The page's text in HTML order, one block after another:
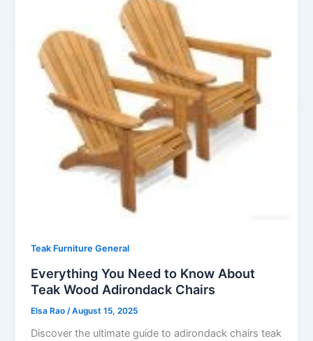
Teak Furniture General
Everything You Need to Know About
Teak Wood Adirondack Chairs
Elsa Rao /August 15, 2025
Discover the ultimate guide to adirondack chairs teak